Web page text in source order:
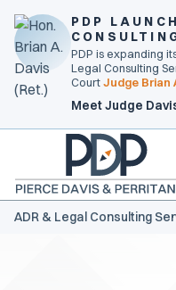
PDP
PDP is expanding
Legal Consulting
CourtJudge Brian
Meet Judge
ADR & Legal Consulting